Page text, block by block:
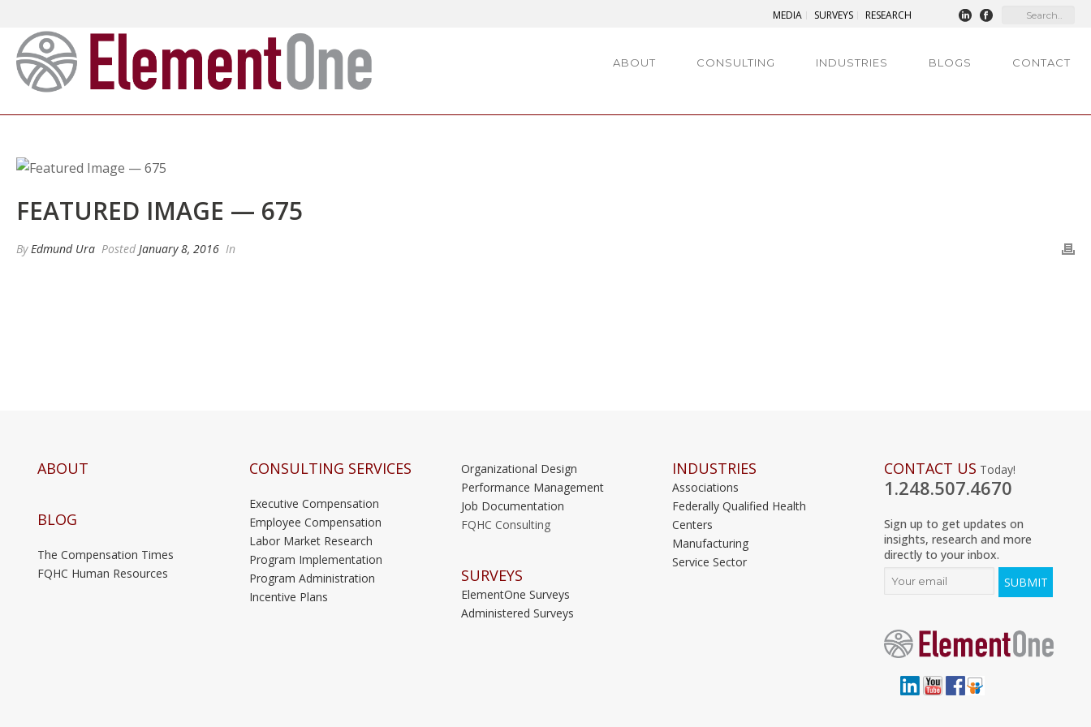
MEDIA SURVEYS RESEARCH
ABOUT CONSULTING INDUSTRIES BLOGS CONTACT
FEATURED IMAGE — 675
By Edmund Ura Posted January 8, 2016 In
ABOUT
BLOG
The Compensation Times
FQHC Human Resources
CONSULTING SERVICES
Executive Compensation
Employee Compensation
Labor Market Research
Program Implementation
Program Administration
Incentive Plans
Organizational Design
Performance Management
Job Documentation
FQHC Consulting
SURVEYS
ElementOne Surveys
Administered Surveys
INDUSTRIES
Associations
Federally Qualified Health
Centers
Manufacturing
Service Sector
CONTACT US Today!
1.248.507.4670
Sign up to get updates on
insights, research and more
directly to your inbox.